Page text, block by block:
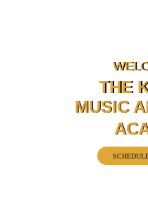
THE
THE
MUSIC
MUSIC